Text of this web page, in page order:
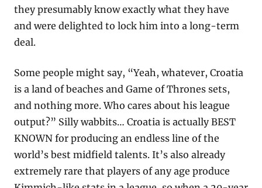
they presumably know exactly what they have
and were delighted to lock him into a long-term
deal.
Some people might say, “Yeah, whatever, Croatia
is a land of beaches and Game of Thrones sets,
and nothing more. Who cares about his league
output?” Silly wabbits… Croatia is actually BEST
KNOWN for producing an endless line of the
world’s best midfield talents. It’s also already
extremely rare that players of any age produce